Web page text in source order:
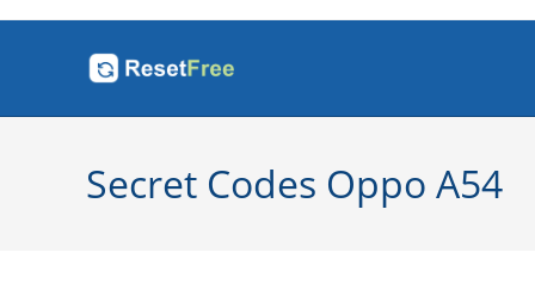
Secret Codes Oppo A54